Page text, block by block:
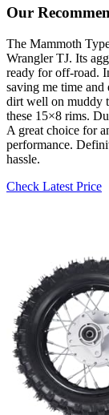
Our
The Mammoth
Wrangler TJ. Its
ready for off-road.
saving me time
dirt well on muddy
these 15×8 rims.
A great choice for
performance.
hassle.
Check Latest Price